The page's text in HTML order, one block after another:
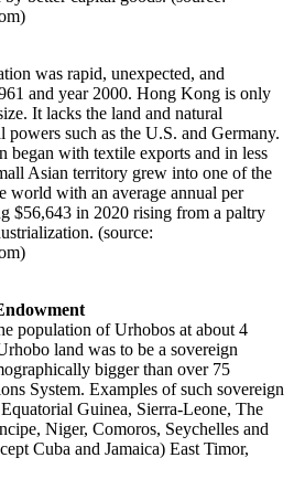
was rapid, unexpected, and
and year 2000. Hong Kong is only
It lacks the land and natural
powers such as the U.S. and Germany.
began with textile exports and in less
Asian territory grew into one of the
world with an average annual per
$56,643 in 2020 rising from a paltry
(source:
population of Urhobos at about 4
land was to be a sovereign
bigger than over 75
System. Examples of such sovereign
Guinea, Sierra-Leone, The
Niger, Comoros, Seychelles and
Cuba and Jamaica) East Timor,